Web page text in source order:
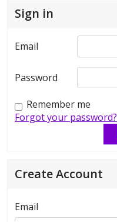
Sign in
Email
Password
Remember me
Forgot your password?
Create Account
Email